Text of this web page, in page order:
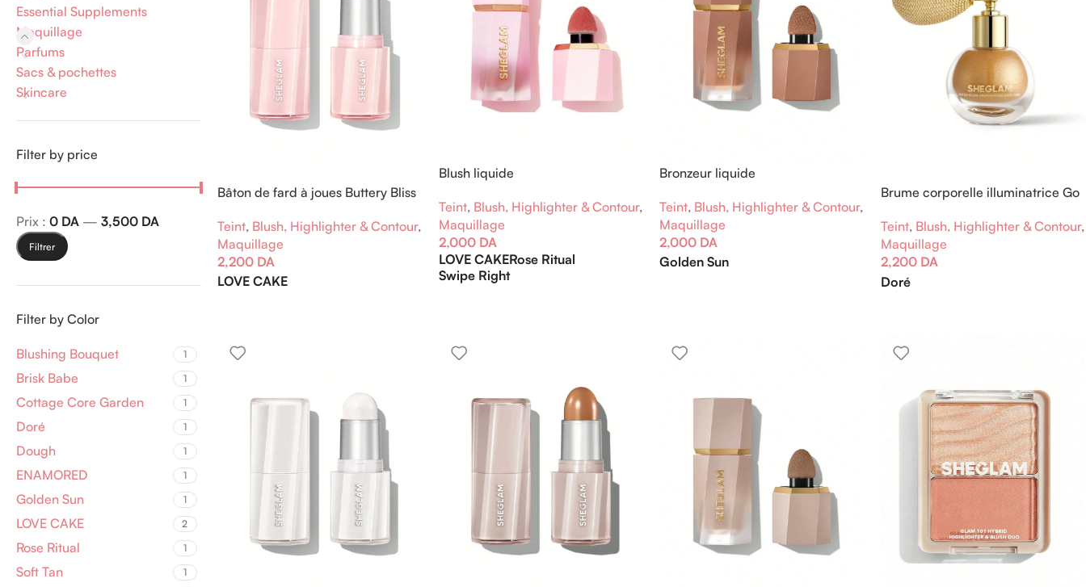
Essential Supplements
Maquillage
Parfums
Sacs & pochettes
Skincare
Filter by price
Filtrer
Prix : 0 DA — 3,500 DA
Filter by Color
Blushing Bouquet 1
Brisk Babe 1
Cottage Core Garden 1
Doré 1
Dough 1
ENAMORED 1
Golden Sun 1
LOVE CAKE 2
Rose Ritual 1
Soft Tan 1
Bâton de fard à joues Buttery Bliss
Teint, Blush, Highlighter & Contour,
Maquillage
2,200 DA
LOVE CAKE
Blush liquide
Teint, Blush, Highlighter & Contour,
Maquillage
2,000 DA
LOVE CAKERose Ritual
Swipe Right
Bronzeur liquide
Teint, Blush, Highlighter & Contour,
Maquillage
2,000 DA
Golden Sun
Brume corporelle illuminatrice Go
Teint, Blush, Highlighter & Contour,
Maquillage
2,200 DA
Doré